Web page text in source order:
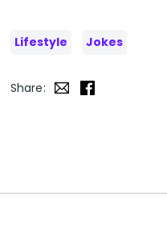
Lifestyle Jokes
Share: